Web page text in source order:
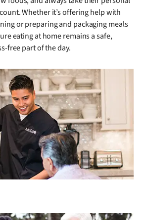
Whether it’s offering help with
or preparing and packaging meals
eating at home remains a safe,
free part of the day.